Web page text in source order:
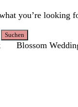
you’re looking
Blossom